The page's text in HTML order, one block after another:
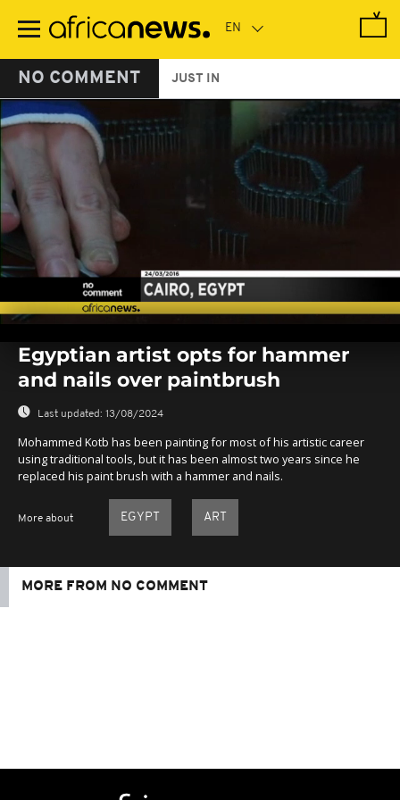
main
NO COMMENT JUST IN
seconds
seconds
Egyptian artist opts for hammer
and nails over paintbrush
Last updated: 13/08/2024
Mohammed Kotb has been painting for most of his artistic career
using traditional tools, but it has been almost two years since he
replaced his paint brush with a hammer and nails.
More about EGYPT ART
MORE FROM NO COMMENT